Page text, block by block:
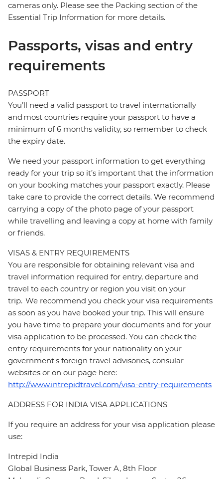
cameras only. Please see the Packing section of the
Essential Trip Information for more details.
Passports, visas and entry
requirements
PASSPORT
You’ll need a valid passport to travel internationally
and most countries require your passport to have a
minimum of 6 months validity, so remember to check
the expiry date.
We need your passport information to get everything
ready for your trip so it’s important that the information
on your booking matches your passport exactly. Please
take care to provide the correct details. We recommend
carrying a copy of the photo page of your passport
while travelling and leaving a copy at home with family
or friends.
VISAS & ENTRY REQUIREMENTS
You are responsible for obtaining relevant visa and
travel information required for entry, departure and
travel to each country or region you visit on your
trip. We recommend you check your visa requirements
as soon as you have booked your trip. This will ensure
you have time to prepare your documents and for your
visa application to be processed. You can check the
entry requirements for your nationality on your
government's foreign travel advisories, consular
websites or on our page here:
http://www.intrepidtravel.com/visa-entry-requirements
ADDRESS FOR INDIA VISA APPLICATIONS
If you require an address for your visa application please
use:
Intrepid India
Global Business Park, Tower A, 8th Floor